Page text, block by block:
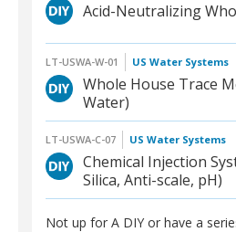
Acid-Neutralizing
LT-USWA-W-01 US Water Systems
Whole House Trace
Water)
LT-USWA-C-07 US Water Systems
Chemical Injection
Silica, Anti-scale, pH)
Not up for A DIY or have a